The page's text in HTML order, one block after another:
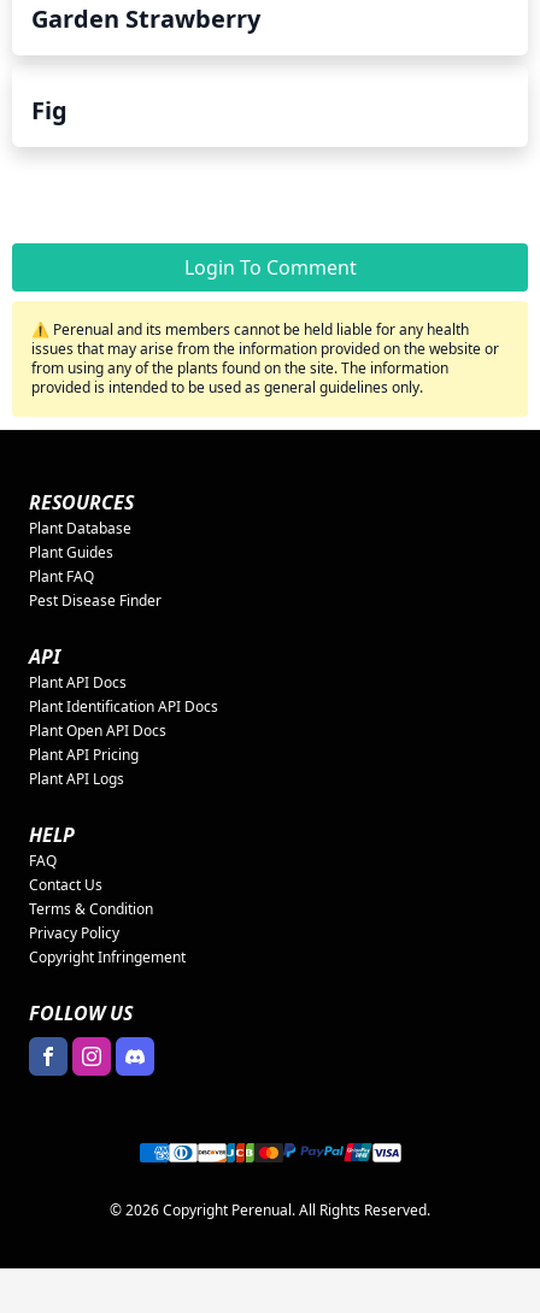
Garden Strawberry
Fig
Login To Comment
⚠️ Perenual and its members cannot be held liable for any health
issues that may arise from the information provided on the website or
from using any of the plants found on the site. The information
provided is intended to be used as general guidelines only.
RESOURCES
Plant Database
Plant Guides
Plant FAQ
Pest Disease Finder
API
Plant API Docs
Plant Identification API Docs
Plant Open API Docs
Plant API Pricing
Plant API Logs
HELP
FAQ
Contact Us
Terms & Condition
Privacy Policy
Copyright Infringement
FOLLOW US
© 2026 Copyright Perenual. All Rights Reserved.